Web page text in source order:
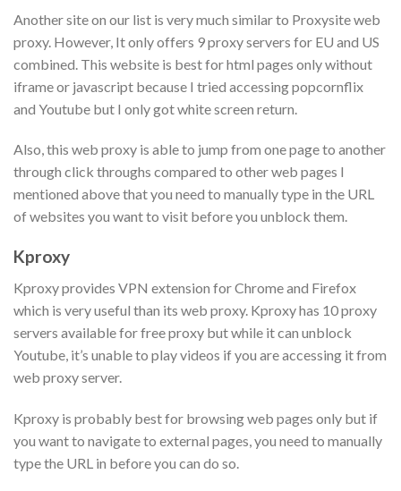
Another site on our list is very much similar to Proxysite web
proxy. However, It only offers 9 proxy servers for EU and US
combined. This website is best for html pages only without
iframe or javascript because I tried accessing popcornflix
and Youtube but I only got white screen return.
Also, this web proxy is able to jump from one page to another
through click throughs compared to other web pages I
mentioned above that you need to manually type in the URL
of websites you want to visit before you unblock them.
Kproxy
Kproxy provides VPN extension for Chrome and Firefox
which is very useful than its web proxy. Kproxy has 10 proxy
servers available for free proxy but while it can unblock
Youtube, it’s unable to play videos if you are accessing it from
web proxy server.
Kproxy is probably best for browsing web pages only but if
you want to navigate to external pages, you need to manually
type the URL in before you can do so.